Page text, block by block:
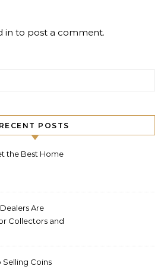
in to post a comment.
RECENT POSTS
the Best Home
Are
Collectors and
Selling Coins